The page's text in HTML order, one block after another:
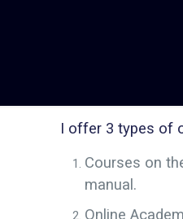
I offer 3 types of
Courses on
manual.
Online